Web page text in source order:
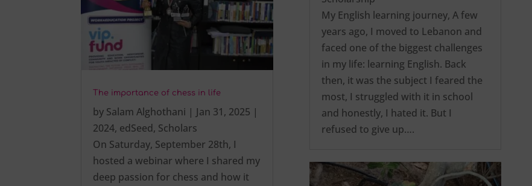
The importance of chess in life
by Salam Alghothani | Jan 31, 2025 |
2024, edSeed, Scholars
On Saturday, September 28th, I
hosted a webinar where I shared my
deep passion for chess and how it
My English learning journey, A few
years ago, I moved to Lebanon and
faced one of the biggest challenges
in my life: learning English. Back
then, it was the subject I feared the
most, I struggled with it in school
and honestly, I hated it. But I
refused to give up….